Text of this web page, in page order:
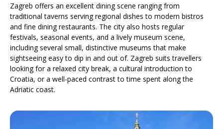
Zagreb offers an excellent dining scene ranging from
traditional taverns serving regional dishes to modern bistros
and fine dining restaurants. The city also hosts regular
festivals, seasonal events, and a lively museum scene,
including several small, distinctive museums that make
sightseeing easy to dip in and out of. Zagreb suits travellers
looking for a relaxed city break, a cultural introduction to
Croatia, or a well-paced contrast to time spent along the
Adriatic coast.